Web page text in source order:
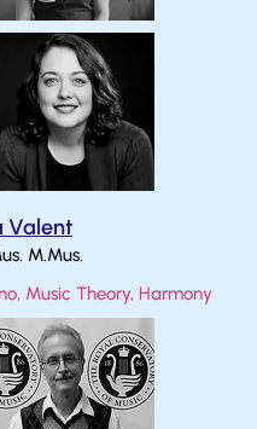
Valent
M.Mus.
Music Theory, Harmony